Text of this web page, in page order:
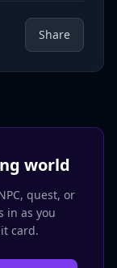
Share
world
quest, or
in as you
card.